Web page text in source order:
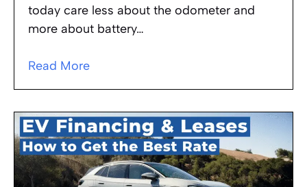
today care less about the odometer and
more about battery…
Read More